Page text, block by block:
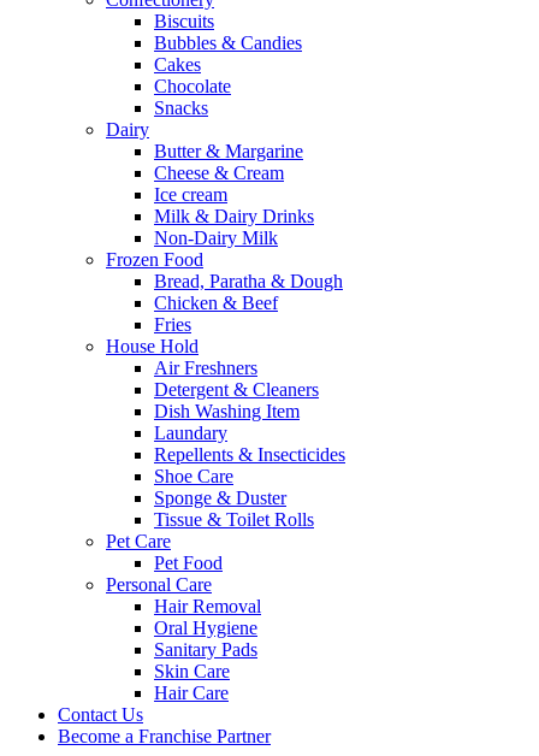
Biscuits
Bubbles & Candies
Cakes
Chocolate
Snacks
Dairy
Butter & Margarine
Cheese & Cream
Ice cream
Milk & Dairy Drinks
Non-Dairy Milk
Frozen Food
Bread, Paratha & Dough
Chicken & Beef
Fries
House Hold
Air Freshners
Detergent & Cleaners
Dish Washing Item
Laundary
Repellents & Insecticides
Shoe Care
Sponge & Duster
Tissue & Toilet Rolls
Pet Care
Pet Food
Personal Care
Hair Removal
Oral Hygiene
Sanitary Pads
Skin Care
Hair Care
Contact Us
Become a Franchise Partner